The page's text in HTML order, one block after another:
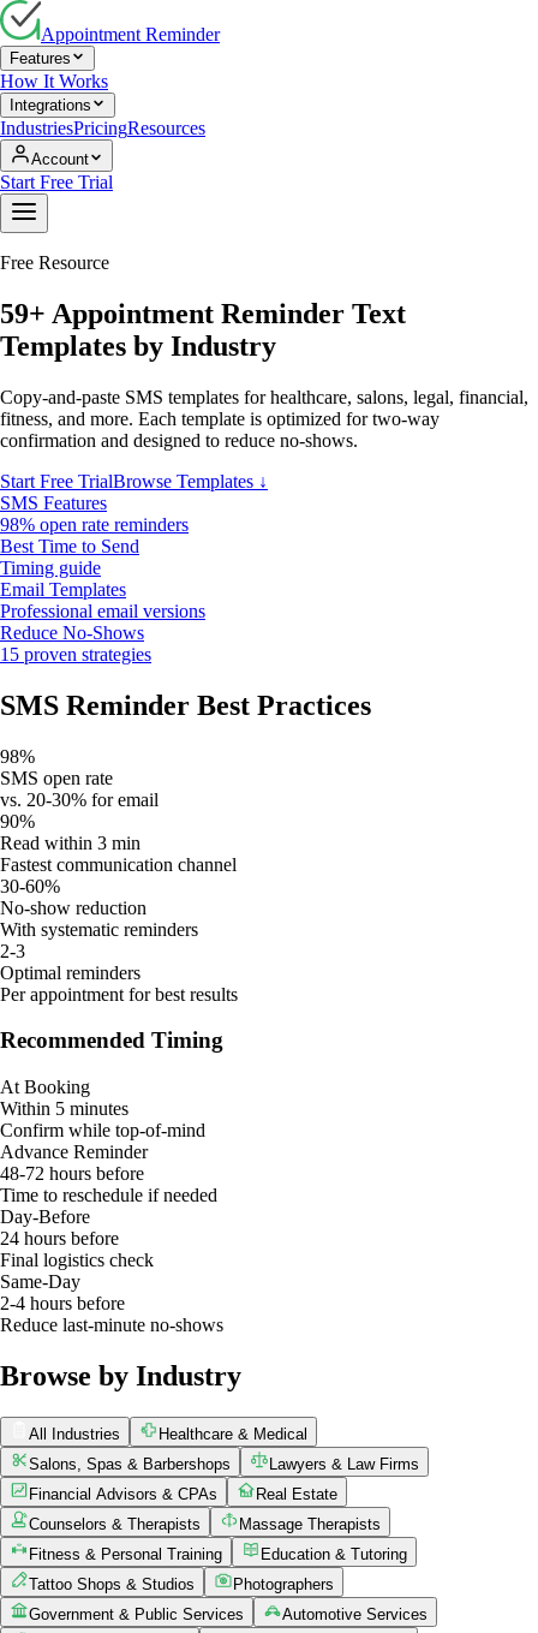
Appointment Reminder
Features
How It Works
Integrations
IndustriesPricingResources
Account
Start Free Trial
Free Resource
59+ Appointment Reminder Text
Templates by Industry
Copy-and-paste SMS templates for healthcare, salons, legal, financial,
fitness, and more. Each template is optimized for two-way
confirmation and designed to reduce no-shows.
Start Free TrialBrowse Templates ↓
SMS Features
98% open rate reminders
Best Time to Send
Timing guide
Email Templates
Professional email versions
Reduce No-Shows
15 proven strategies
SMS Reminder Best Practices
98%
SMS open rate
vs. 20-30% for email
90%
Read within 3 min
Fastest communication channel
30-60%
No-show reduction
With systematic reminders
2-3
Optimal reminders
Per appointment for best results
Recommended Timing
At Booking
Within 5 minutes
Confirm while top-of-mind
Advance Reminder
48-72 hours before
Time to reschedule if needed
Day-Before
24 hours before
Final logistics check
Same-Day
2-4 hours before
Reduce last-minute no-shows
Browse by Industry
All Industries
Healthcare & Medical
Salons, Spas & Barbershops
Lawyers & Law Firms
Financial Advisors & CPAs
Real Estate
Counselors & Therapists
Massage Therapists
Fitness & Personal Training
Education & Tutoring
Tattoo Shops & Studios
Photographers
Government & Public Services
Automotive Services